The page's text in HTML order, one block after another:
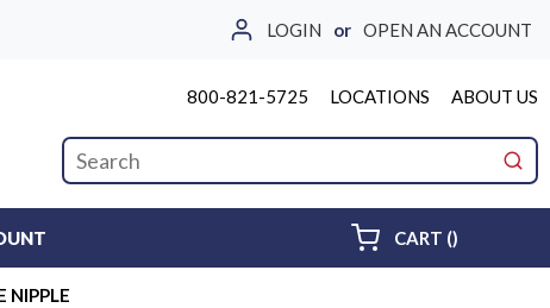
LOGIN or OPEN AN ACCOUNT
800-821-5725 LOCATIONS ABOUT US
Site Search
CART ()
NIPPLE